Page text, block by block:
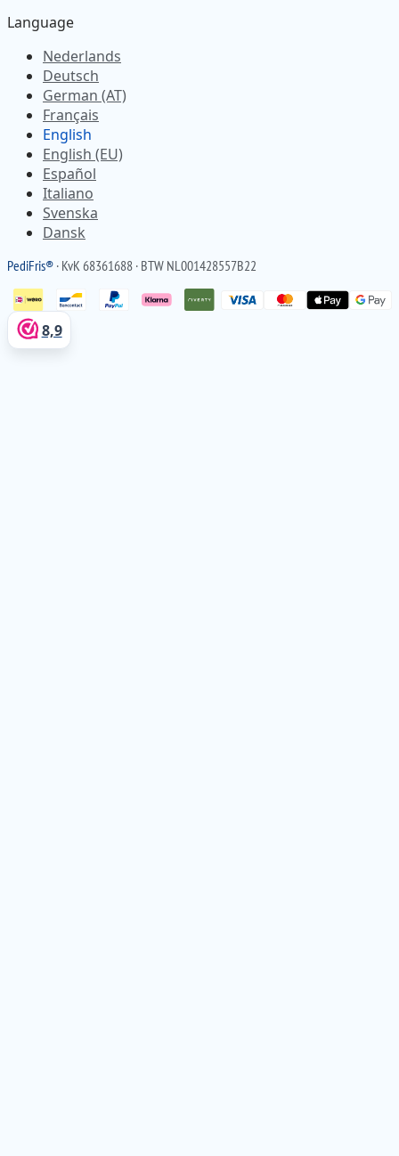
Language
Nederlands
Deutsch
German (AT)
Français
English
English (EU)
Español
Italiano
Svenska
Dansk
PediFris® · KvK 68361688 · BTW NL001428557B22
8,9